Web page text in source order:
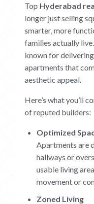
Top Hyderabad
longer just selling
smarter, more
families actually
known for
apartments that
aesthetic appeal.
Here’s what you’ll
of reputed builders:
Optimized
Apartments are
hallways or
usable living
movement or
Zoned Living
ABOUT
CONTACT
CAREERS
OUR PROJECTS
The Boat Club
iWA
Tiara